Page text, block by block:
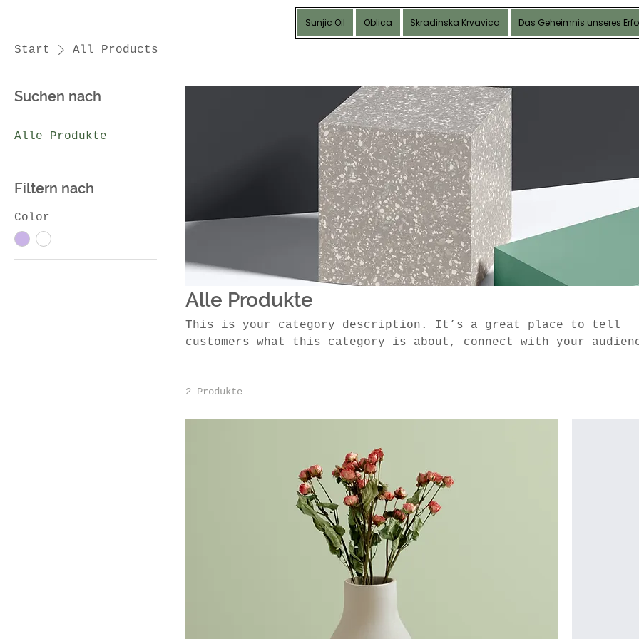
Sunjic Oil Oblica Skradinska Krvavica Das Geheimnis unseres
Start All Products
Suchen nach
Alle Produkte
Filtern nach
Color
Alle Produkte
This is your category description. It’s a great place to tell
customers what this category is about, connect with your
2 Produkte